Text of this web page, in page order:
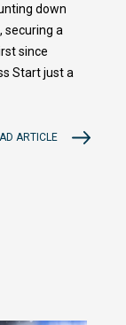
down
securing a
since
Start just a
ARTICLE